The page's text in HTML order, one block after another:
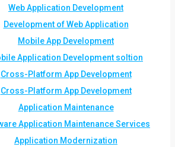
Web Application Development
Development of Web Application
Mobile App Development
Application Development soltion
Cross-Platform App Development
Cross-Platform App Development
Application Maintenance
Application Maintenance Services
Application Modernization